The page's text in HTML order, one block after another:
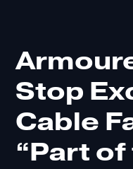
Stop
Cable
“Part of